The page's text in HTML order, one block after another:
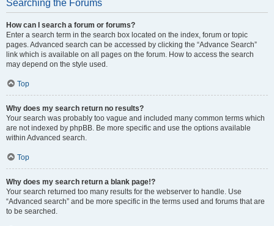
Searching the Forums
How can I search a forum or forums?
Enter a search term in the search box located on the index, forum or topic
pages. Advanced search can be accessed by clicking the “Advance Search”
link which is available on all pages on the forum. How to access the search
may depend on the style used.
Top
Why does my search return no results?
Your search was probably too vague and included many common terms which
are not indexed by phpBB. Be more specific and use the options available
within Advanced search.
Top
Why does my search return a blank page!?
Your search returned too many results for the webserver to handle. Use
“Advanced search” and be more specific in the terms used and forums that are
to be searched.